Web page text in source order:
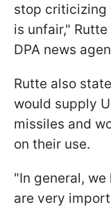
stop criticizing
is unfair,"
DPA news
Rutte also
would supply
missiles and
on their use.
"In general,
are very